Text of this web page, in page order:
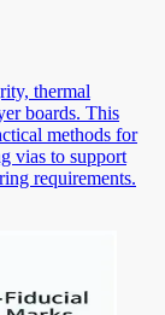
thermal
boards. This
methods for
vias to support
requirements.